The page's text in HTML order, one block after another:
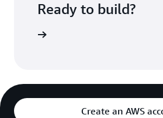
Ready to build?
Create an AWS